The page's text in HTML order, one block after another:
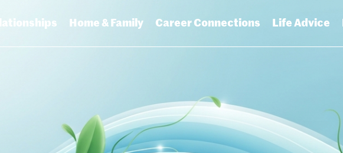
Home & Family Career Connections Life Advice